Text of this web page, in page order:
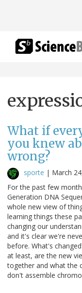
What if
you knew
wrong?
sporte | March
For the past few
Generation DNA
whole new view of
learning things these
changing our
and it's clear we're
before. What's
at least, are the new
together and what the
don't assemble